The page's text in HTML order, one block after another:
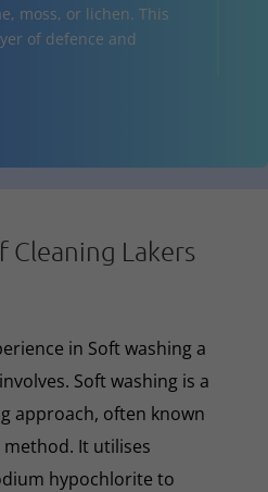
moss, or lichen. This
of defence and
Cleaning Lakers
in Soft washing a
Soft washing is a
approach, often known
It utilises
hypochlorite to